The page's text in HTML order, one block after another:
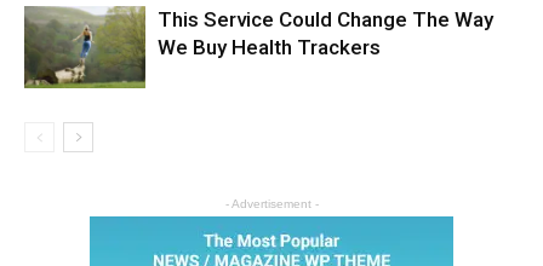
This Service Could Change The Way
We Buy Health Trackers
- Advertisement -